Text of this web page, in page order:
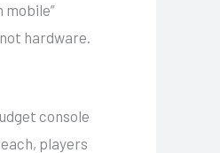
mobile”
hardware.
console
players